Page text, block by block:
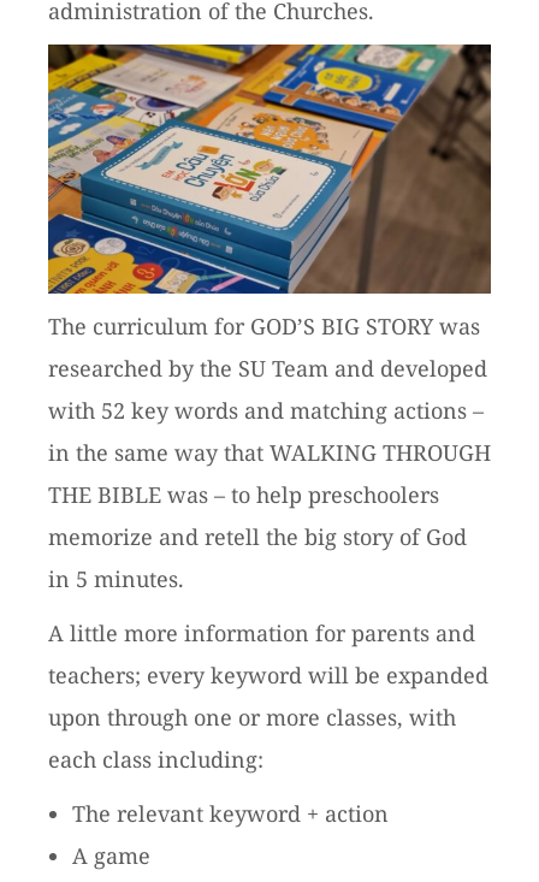
administration of the Churches.
The curriculum for GOD’S BIG STORY was
researched by the SU Team and developed
with 52 key words and matching actions –
in the same way that WALKING THROUGH
THE BIBLE was – to help preschoolers
memorize and retell the big story of God
in 5 minutes.
A little more information for parents and
teachers; every keyword will be expanded
upon through one or more classes, with
each class including:
The relevant keyword + action
A game